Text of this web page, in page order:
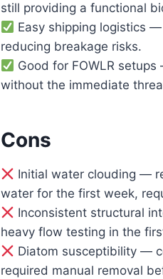
still providing a functional
Easy shipping logistics
reducing breakage risks.
Good for FOWLR
without the immediate
Cons
Initial water clouding —
water for the first week,
Inconsistent structural
heavy flow testing in the
Diatom susceptibility —
required manual removal